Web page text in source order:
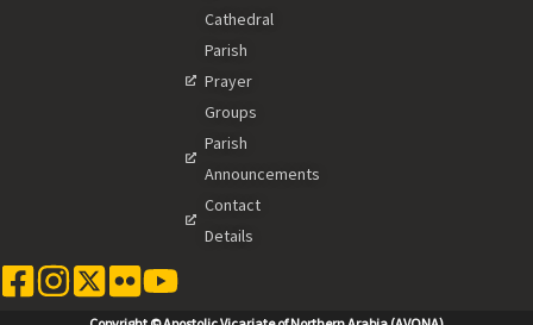
Cathedral
Parish
Prayer
Groups
Parish
Announcements
Contact
Details